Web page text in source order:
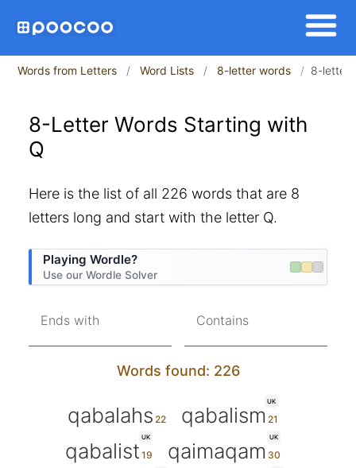
Words from Letters Word Lists 8-letter words 8-letter
8-Letter Words Starting with
Q
Here is the list of all 226 words that are 8
letters long and start with the letter Q.
Playing Wordle?
Use our Wordle Solver
Ends with Contains
Words found: 226
qabalahs
UK
qabalism
UK
qabalist
UK
qaimaqam